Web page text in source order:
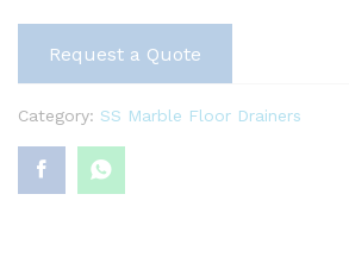
Request a Quote
Category: SS Marble Floor Drainers